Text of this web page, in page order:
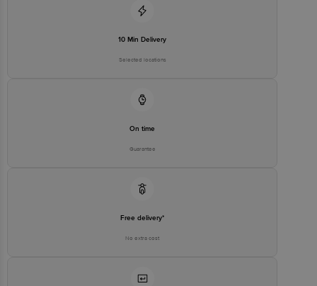
10 Min Delivery
Selected locations
On time
Guarantee
Free delivery*
No extra cost